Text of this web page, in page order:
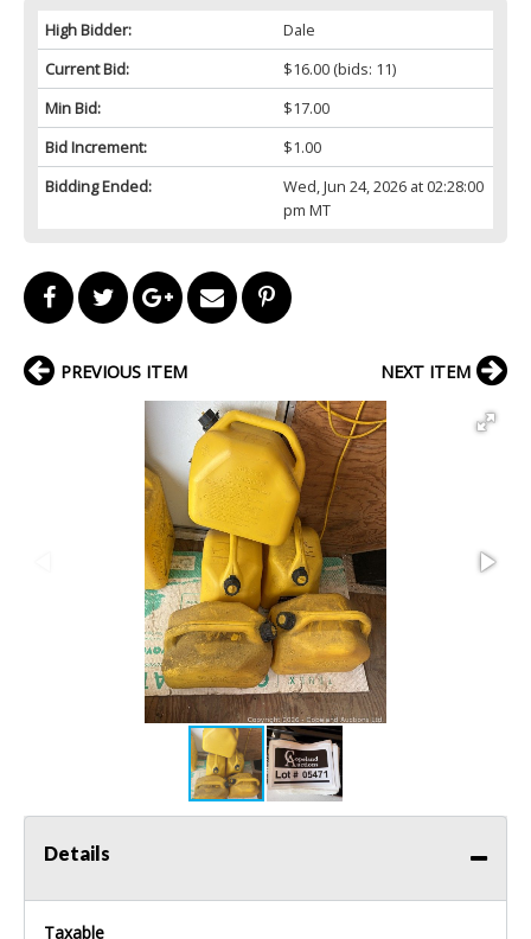
High Bidder:
Dale
Current Bid:
$16.00(bids: 11)
Min Bid:
$17.00
Bid Increment:
$1.00
Bidding Ended:
Wed, Jun 24, 2026 at 02:28:00
pm MT
PREVIOUS ITEM NEXT ITEM
Details
Taxable